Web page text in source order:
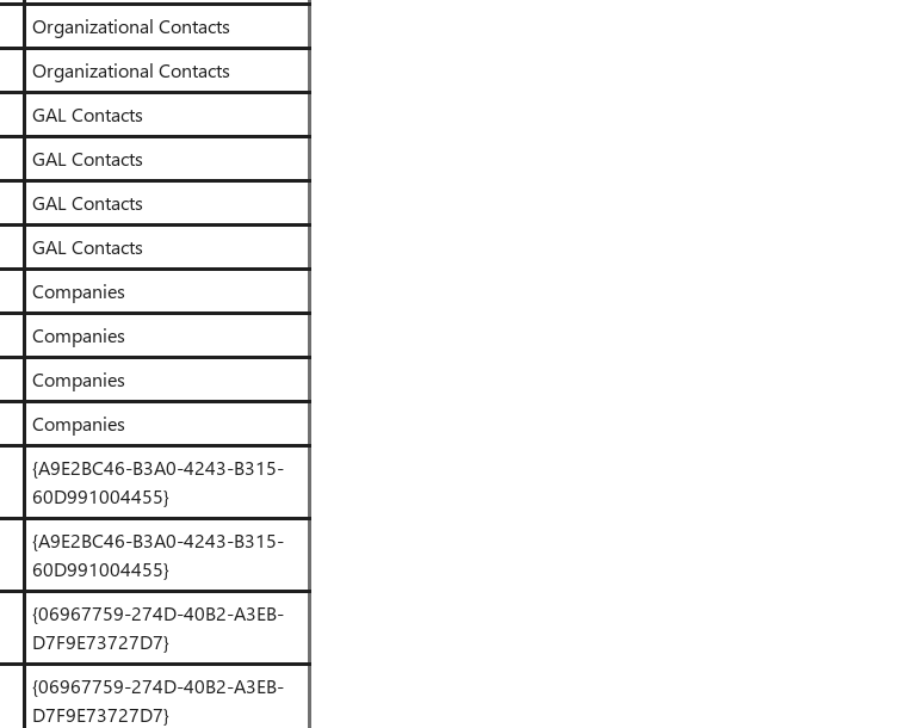
Organizational Contacts
Organizational Contacts
GAL Contacts
GAL Contacts
GAL Contacts
GAL Contacts
Companies
Companies
Companies
Companies
{A9E2BC46-B3A0-4243-B315-
60D991004455}
{A9E2BC46-B3A0-4243-B315-
60D991004455}
{06967759-274D-40B2-A3EB-
D7F9E73727D7}
{06967759-274D-40B2-A3EB-
D7F9E73727D7}